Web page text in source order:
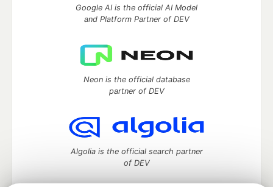
Google AI is the official AI Model
and Platform Partner of DEV
Neon is the official database
partner of DEV
Algolia is the official search partner
of DEV